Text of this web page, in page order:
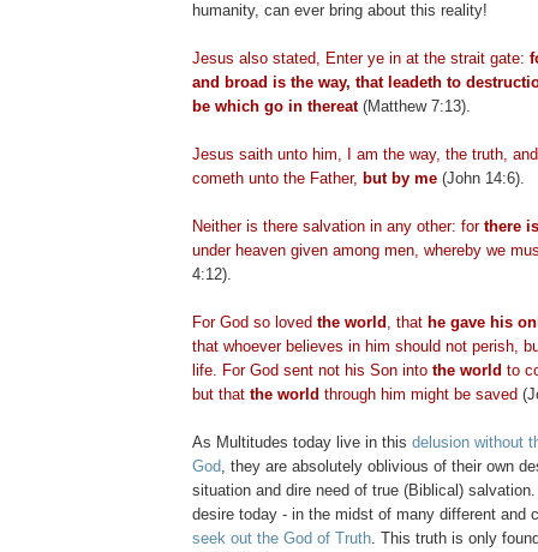
humanity, can ever bring about this reality!
Jesus also stated, Enter ye in at the strait gate:
and broad is the way, that leadeth to
be which go in thereat(Matthew 7:13).
Jesus saith unto him, I am the way, the truth,
cometh unto the Father, but by me (John 14:6).
Neither is there salvation in any other: for there
under heaven given among men, whereby we
4:12).
For God so loved the world , that he gave his
that whoever believes in him should not perish,
life. For God sent not his Son into the world to
but that the world through him might be saved
As Multitudes today live in this delusion without
God, they are absolutely oblivious of their own
situation and dire need of true (Biblical)
desire today - in the midst of many different and
seek out the God of Truth. This truth is only